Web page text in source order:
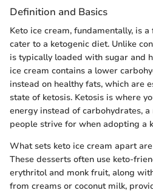
Definition and Basics
Keto ice cream, fundamentally, is
cater to a ketogenic diet. Unlike
is typically loaded with sugar and
ice cream contains a lower
instead on healthy fats, which are
state of ketosis. Ketosis is where
energy instead of carbohydrates,
people strive for when adopting a
What sets keto ice cream apart
These desserts often use keto-
erythritol and monk fruit, along
from creams or coconut milk,